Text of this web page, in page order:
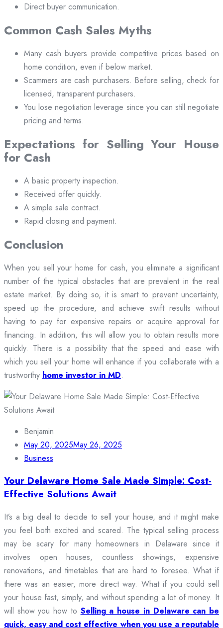
Direct buyer communication.
Common Cash Sales Myths
Many cash buyers provide competitive prices based on
home condition, even if below market.
Scammers are cash purchasers. Before selling, check for
licensed, transparent purchasers.
You lose negotiation leverage since you can still negotiate
pricing and terms.
Expectations for Selling Your House
for Cash
A basic property inspection.
Received offer quickly.
A simple sale contract.
Rapid closing and payment.
Conclusion
When you sell your home for cash, you eliminate a significant
number of the typical obstacles that are prevalent in the real
estate market. By doing so, it is smart to prevent uncertainty,
speed up the procedure, and achieve swift results without
having to pay for expensive repairs or acquire approval for
financing. In addition, this will allow you to obtain results more
quickly. There is a possibility that the speed and ease with
which you sell your home will enhance if you collaborate with a
trustworthy home investor in MD.
Benjamin
May 20, 2025May 26, 2025
Business
Your Delaware Home Sale Made Simple: Cost-
Effective Solutions Await
It’s a big deal to decide to sell your house, and it might make
you feel both excited and scared. The typical selling process
may be scary for many homeowners in Delaware since it
involves open houses, countless showings, expensive
renovations, and timetables that are hard to foresee. What if
there was an easier, more direct way. What if you could sell
your house fast, simply, and without spending a lot of money. It
will show you how to Selling a house in Delaware can be
quick, easy and cost effective when you use a reputable